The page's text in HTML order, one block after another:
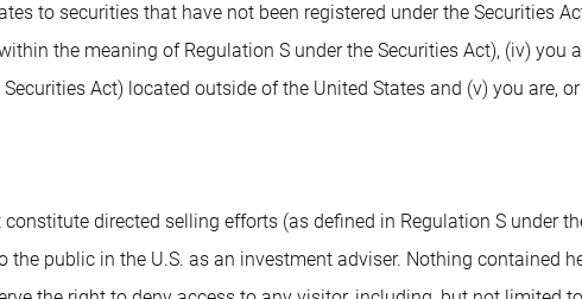
to securities that have not been registered under the Securities
the meaning of Regulation S under the Securities Act), (iv)
Act) located outside of the United States and (v) you are,
directed selling efforts (as defined in Regulation S under
public in the U.S. as an investment adviser. Nothing contained